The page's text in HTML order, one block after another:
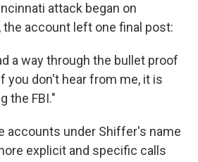
attack began on
the account left one final post:
a way through the bullet proof
you don't hear from me, it is
the FBI."
accounts under Shiffer's name
explicit and specific calls